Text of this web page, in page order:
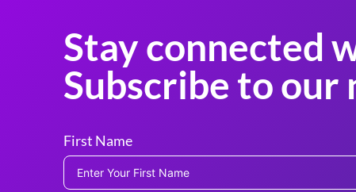
Stay connected
Subscribe to our
First Name